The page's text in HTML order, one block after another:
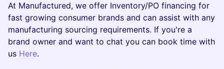
​At Manufactured, we offer Inventory/PO financing for
fast growing consumer brands and can assist with any
manufacturing sourcing requirements. If you're a
brand owner and want to chat you can book time with
us Here.